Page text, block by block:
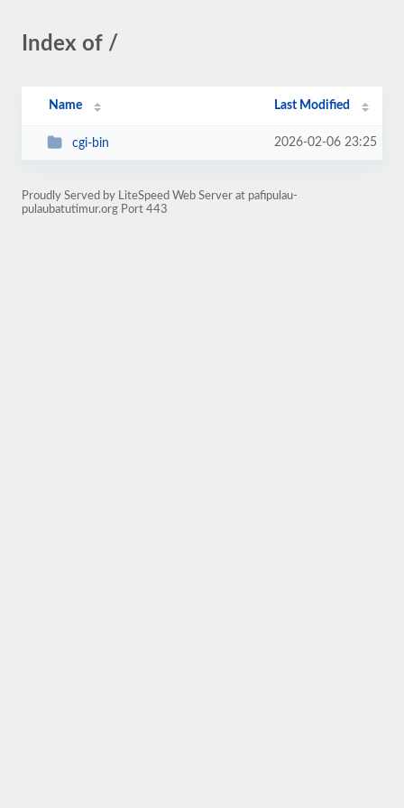
Index of /
Name Last Modified
cgi-bin 2026-02-06 23:25
Proudly Served by LiteSpeed Web Server at pafipulau-
pulaubatutimur.org Port 443